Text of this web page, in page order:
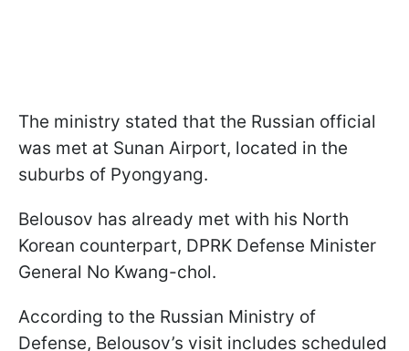
The ministry stated that the Russian official
was met at Sunan Airport, located in the
suburbs of Pyongyang.
Belousov has already met with his North
Korean counterpart, DPRK Defense Minister
General No Kwang-chol.
According to the Russian Ministry of
Defense, Belousov’s visit includes scheduled